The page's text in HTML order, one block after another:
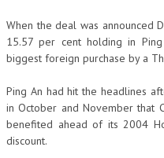
When the deal was announced
15.57 per cent holding in
biggest foreign purchase by a
Ping An had hit the headlines
in October and November that
benefited ahead of its 2004
discount.